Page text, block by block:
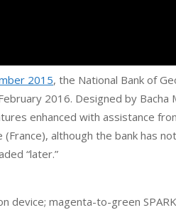
2015, the National Bank of
2016. Designed by Bacha
enhanced with assistance
although the bank has
“later.”
device; magenta-to-green